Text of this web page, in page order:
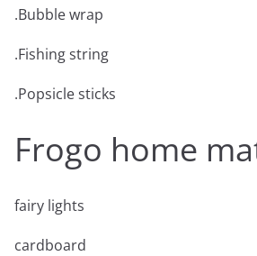
.Bubble wrap
.Fishing string
.Popsicle sticks
Frogo home
fairy lights
cardboard